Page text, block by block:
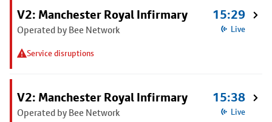
V2: Manchester Royal Infirmary
Operated by Bee Network
Service disruptions
15:29
Live
V2: Manchester Royal Infirmary
Operated by Bee Network
15:38
Live